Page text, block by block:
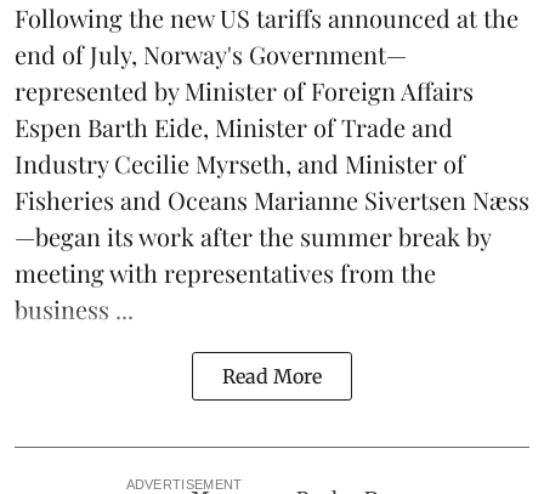
Following the newUS tariffs announced at the
end of July, Norway's Government—
represented by Minister of Foreign Affairs
Espen Barth Eide, Minister of Trade and
Industry Cecilie Myrseth, and Minister of
Fisheries and Oceans Marianne Sivertsen Næss
—began its work after the summer break by
meeting with representatives from the
business ...
Read More
ADVERTISEMENT